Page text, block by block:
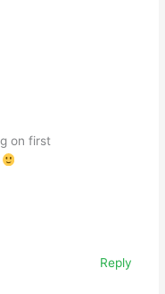
on first
Reply